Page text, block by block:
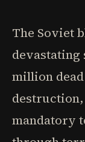
The Soviet
devastating
million
mandatory